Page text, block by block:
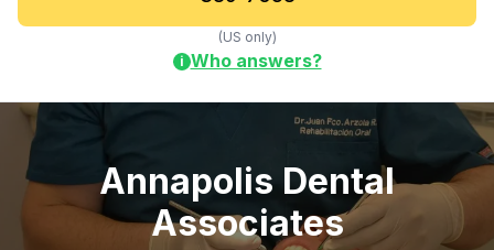
(US only)
i Who answers?
Annapolis Dental
Associates